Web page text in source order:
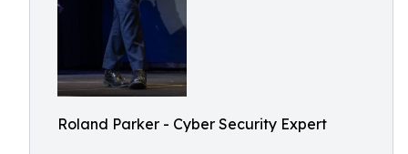
Roland Parker - Cyber Security Expert